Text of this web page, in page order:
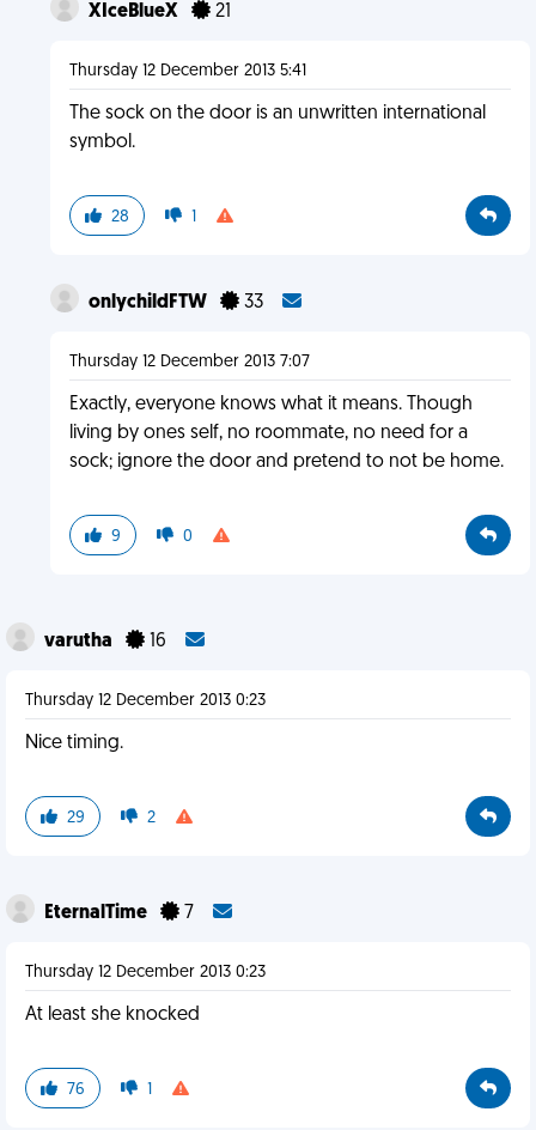
XIceBlueX 21
Thursday 12 December 2013 5:41
The sock on the door is an unwritten international
symbol.
28 1
onlychildFTW 33
Thursday 12 December 2013 7:07
Exactly, everyone knows what it means. Though
living by ones self, no roommate, no need for a
sock; ignore the door and pretend to not be home.
9 0
varutha 16
Thursday 12 December 2013 0:23
Nice timing.
29 2
EternalTime 7
Thursday 12 December 2013 0:23
At least she knocked
76 1